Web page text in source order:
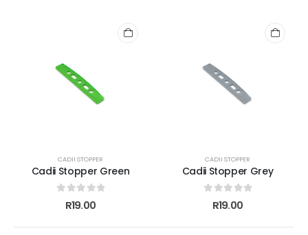
CADII STOPPER
Cadii Stopper Green
out of 5
R19.00
CADII STOPPER
Cadii Stopper Grey
out of 5
R19.00